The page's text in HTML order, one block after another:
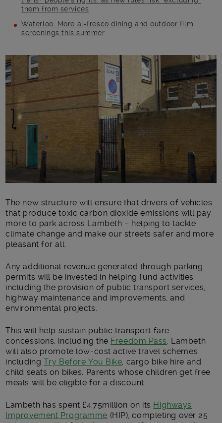
them from services
Waterloo: More al-fresco dining and outdoor film
screenings this summer
Main post content
The new structure will ensure that drivers of vehicles
that produce toxic carbon dioxide emissions will pay
more to park across Lambeth – helping to tackle
climate change and make our streets safer and more
pleasant for all.
Any additional revenue generated through parking
permits will be invested in helping fund activities
including the provision of public transport services,
highway maintenance and improvements, and
environmental projects.
This will help sustain public transport fare
concessions, including the Freedom Pass. Lambeth
will also promote low-cost active travel schemes
including Try Before You Bike, cargo bike hire and
child seats on bikes. Parents whose children get free
meals will be eligible for a discount.
Lambeth has spent £4.75million on its Highways
Improvement Programme (HIP), completing over 25